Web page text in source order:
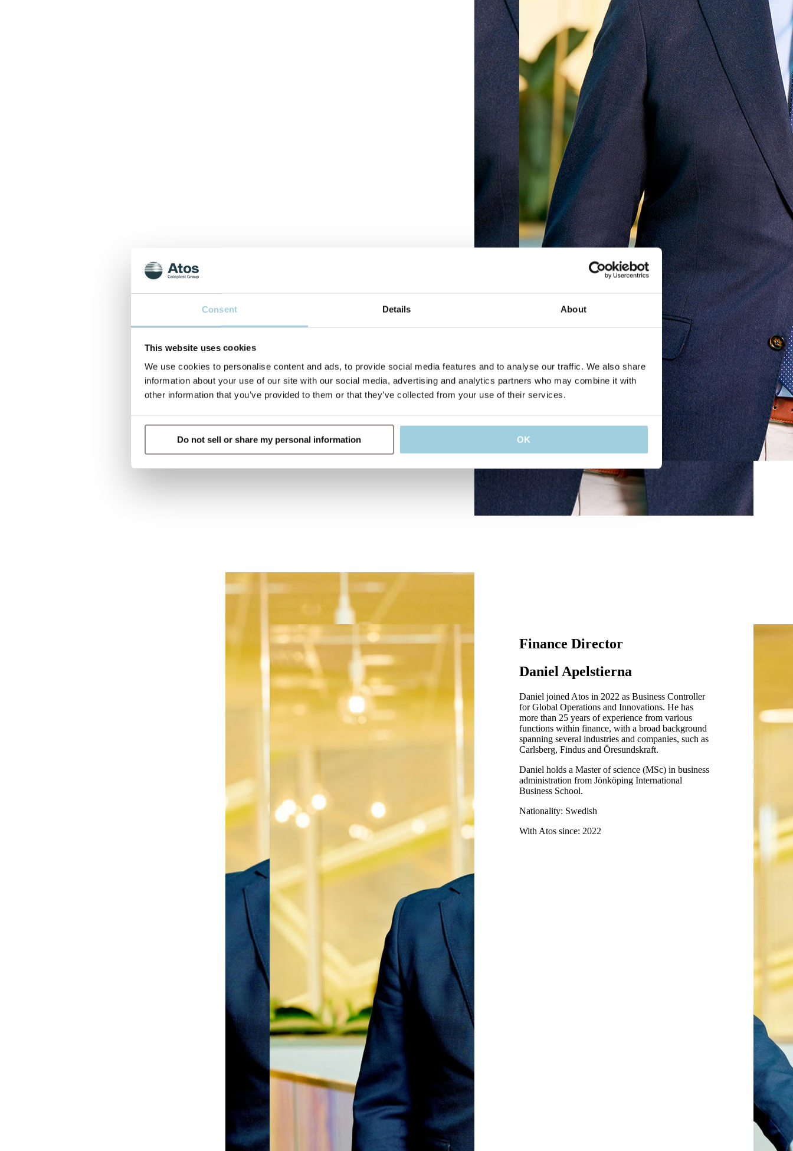
Consent Details About
This website uses cookies
We use cookies to personalise content and ads, to provide social media features and to analyse our traffic. We also share
information about your use of our site with our social media, advertising and analytics partners who may combine it with
other information that you’ve provided to them or that they’ve collected from your use of their services.
Do not sell or share my personal information OK
Finance Director
Daniel Apelstierna
Daniel joined Atos in 2022 as Business Controller
for Global Operations and Innovations. He has
more than 25 years of experience from various
functions within finance, with a broad background
spanning several industries and companies, such as
Carlsberg, Findus and Öresundskraft.
Daniel holds a Master of science (MSc) in business
administration from Jönköping International
Business School.
Nationality: Swedish
With Atos since: 2022